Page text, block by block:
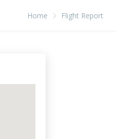
Home Flight Report